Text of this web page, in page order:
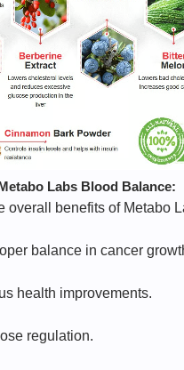
Labs Blood Balance:
overall benefits of Metabo
balance in cancer
health improvements.
regulation.